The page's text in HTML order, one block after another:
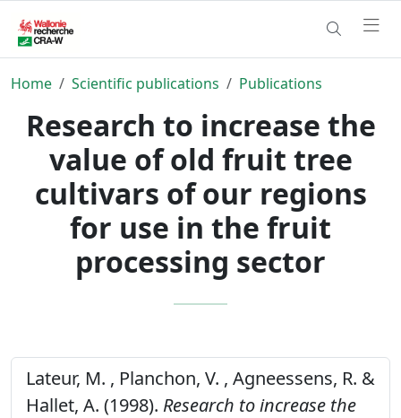
Home Scientific publications Publications
Research to increase the
value of old fruit tree
cultivars of our regions
for use in the fruit
processing sector
Lateur, M. , Planchon, V. , Agneessens, R. &
Hallet, A. (1998). Research to increase the